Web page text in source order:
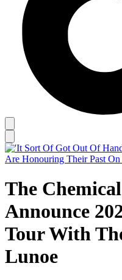
The
Announce
Tour With
Lunoe